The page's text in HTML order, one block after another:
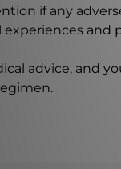
if any
and
advice, and